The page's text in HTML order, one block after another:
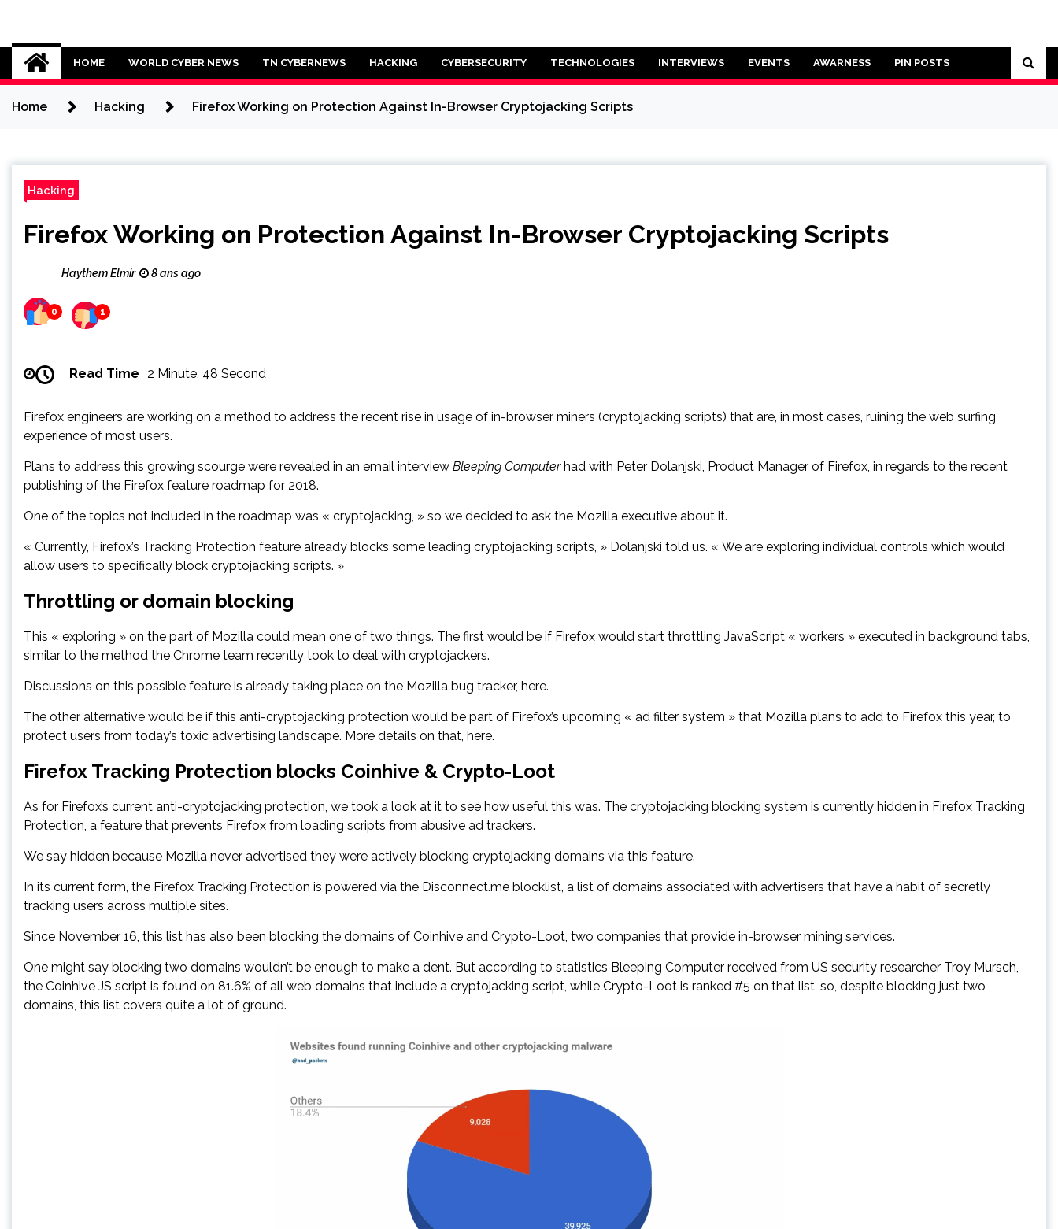
content
Cybersecurity News
HOME WORLD CYBER NEWS TN CYBERNEWS HACKING CYBERSECURITY TECHNOLOGIES INTERVIEWS EVENTS AWARNESS PIN POSTS
Home Hacking Firefox Working on Protection Against In-Browser Cryptojacking Scripts
Hacking
Firefox Working on Protection Against In-Browser Cryptojacking Scripts
Haythem Elmir 8 ans ago
0 1
Read Time 2 Minute, 48 Second
Firefox engineers are working on a method to address the recent rise in usage of in-browser miners (cryptojacking scripts) that are, in most cases, ruining the web surfing
experience of most users.
Plans to address this growing scourge were revealed in an email interview Bleeping Computerhad with Peter Dolanjski, Product Manager of Firefox, in regards to the recent
publishing of the Firefox feature roadmap for 2018.
One of the topics not included in the roadmap was « cryptojacking, » so we decided to ask the Mozilla executive about it.
« Currently, Firefox’s Tracking Protection feature already blocks some leading cryptojacking scripts, » Dolanjski told us. « We are exploring individual controls which would
allow users to specifically block cryptojacking scripts. »
Throttling or domain blocking
This « exploring » on the part of Mozilla could mean one of two things. The first would be if Firefox would start throttling JavaScript « workers » executed in background tabs,
similar to the method the Chrome team recently took to deal with cryptojackers.
Discussions on this possible feature is already taking place on the Mozilla bug tracker, here.
The other alternative would be if this anti-cryptojacking protection would be part of Firefox’s upcoming « ad filter system » that Mozilla plans to add to Firefox this year, to
protect users from today’s toxic advertising landscape. More details on that, here.
Firefox Tracking Protection blocks Coinhive & Crypto-Loot
As for Firefox’s current anti-cryptojacking protection, we took a look at it to see how useful this was. The cryptojacking blocking system is currently hidden in Firefox Tracking
Protection, a feature that prevents Firefox from loading scripts from abusive ad trackers.
We say hidden because Mozilla never advertised they were actively blocking cryptojacking domains via this feature.
In its current form, the Firefox Tracking Protection is powered via the Disconnect.me blocklist, a list of domains associated with advertisers that have a habit of secretly
tracking users across multiple sites.
Since November 16, this list has also been blocking the domains of Coinhive and Crypto-Loot, two companies that provide in-browser mining services.
One might say blocking two domains wouldn’t be enough to make a dent. But according to statistics Bleeping Computer received from US security researcher Troy Mursch,
the Coinhive JS script is found on 81.6% of all web domains that include a cryptojacking script, while Crypto-Loot is ranked #5 on that list, so, despite blocking just two
domains, this list covers quite a lot of ground.